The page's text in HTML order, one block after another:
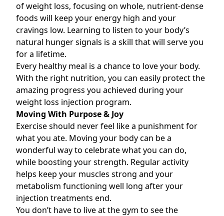
of weight loss, focusing on whole, nutrient-dense
foods will keep your energy high and your
cravings low. Learning to listen to your body’s
natural hunger signals is a skill that will serve you
for a lifetime.
Every healthy meal is a chance to love your body.
With the right nutrition, you can easily protect the
amazing progress you achieved during your
weight loss injection program.
Moving With Purpose & Joy
Exercise should never feel like a punishment for
what you ate. Moving your body can be a
wonderful way to celebrate what you can do,
while boosting your strength. Regular activity
helps keep your muscles strong and your
metabolism functioning well long after your
injection treatments end.
You don’t have to live at the gym to see the